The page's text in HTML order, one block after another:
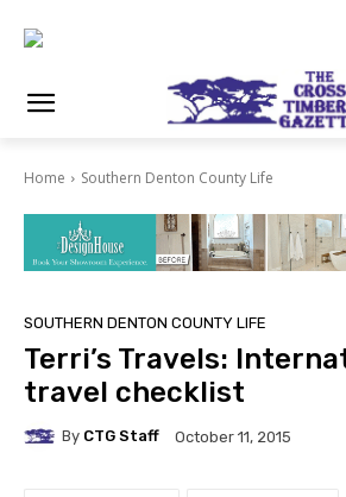
Home Southern Denton County Life
SOUTHERN DENTON COUNTY LIFE
Terri’s Travels:
travel checklist
By CTG Staff October 11, 2015